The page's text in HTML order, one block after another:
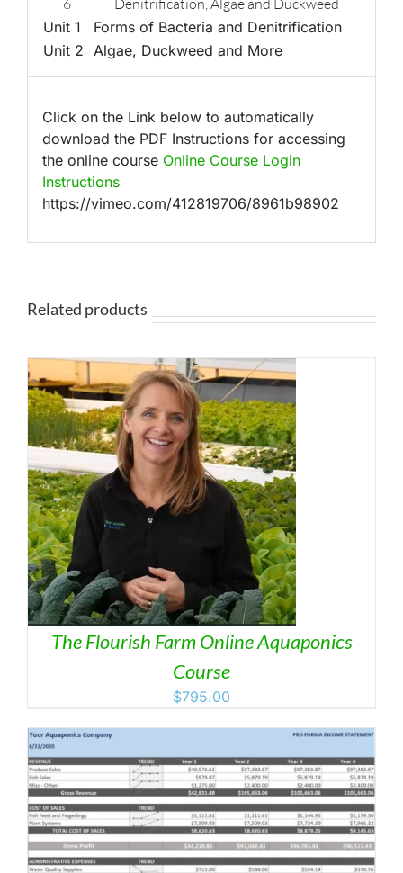
Unit 1
Forms of Bacteria and Denitrification
Unit 2
Algae, Duckweed and More
Click on the Link below to automatically
download the PDF Instructions for accessing
the online course Online Course Login
Instructions
https://vimeo.com/412819706/8961b98902
Related products
The Flourish Farm Online Aquaponics
Course
$795.00